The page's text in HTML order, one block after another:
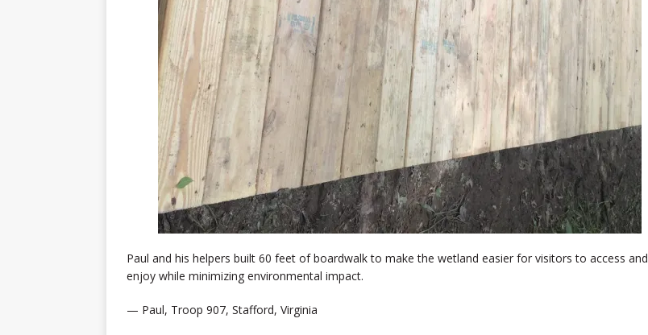
Paul and his helpers built 60 feet of boardwalk to make the wetland easier for visitors to access and
enjoy while minimizing environmental impact.
— Paul, Troop 907, Stafford, Virginia